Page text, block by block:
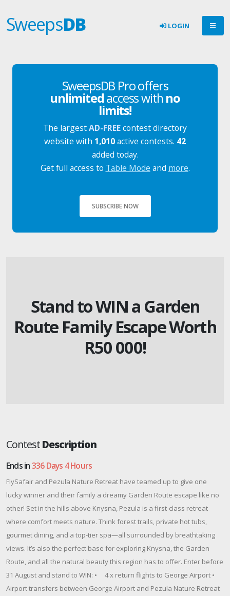
SweepsDB LOGIN
SweepsDB Pro offers
unlimitedaccess with no
limits!
The largestAD-FREEcontest directory
website with 1,010active contests. 42
added today.
Get full access to Table Mode and more.
SUBSCRIBE NOW
Stand to WIN a Garden
Route Family Escape Worth
R50 000!
ContestDescription
Ends in336 Days 4 Hours
FlySafair and Pezula Nature Retreat have teamed up to give one
lucky winner and their family a dreamy Garden Route escape like no
other! Set in the hills above Knysna, Pezula is a first-class retreat
where comfort meets nature. Think forest trails, private hot tubs,
gourmet dining, and a top-tier spa—all surrounded by breathtaking
views. It’s also the perfect base for exploring Knysna, the Garden
Route, and all the natural beauty this region has to offer. Enter before
31 August and stand to WIN: • 4 x return flights to George Airport •
Airport transfers between George Airport and Pezula Nature Retreat